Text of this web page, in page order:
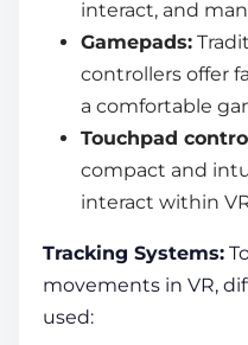
interact, and
Gamepads:
controllers offer
a comfortable
Touchpad
compact and
interact within
Tracking Systems:
movements in VR,
used: